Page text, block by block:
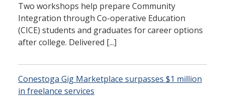
Two workshops help prepare Community
Integration through Co-operative Education
(CICE) students and graduates for career options
after college. Delivered [...]
Conestoga Gig Marketplace surpasses $1 million
in freelance services